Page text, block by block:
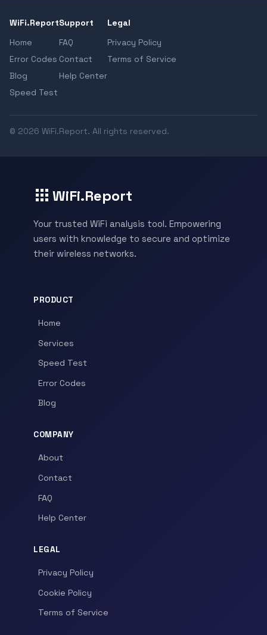
WiFi.Report
Home
Error Codes
Blog
Speed Test
Support
FAQ
Contact
Help Center
Legal
Privacy Policy
Terms of Service
© 2026 WiFi.Report. All rights reserved.
WiFi.Report
Your trusted WiFi analysis tool. Empowering
users with knowledge to secure and optimize
their wireless networks.
PRODUCT
Home
Services
Speed Test
Error Codes
Blog
COMPANY
About
Contact
FAQ
Help Center
LEGAL
Privacy Policy
Cookie Policy
Terms of Service